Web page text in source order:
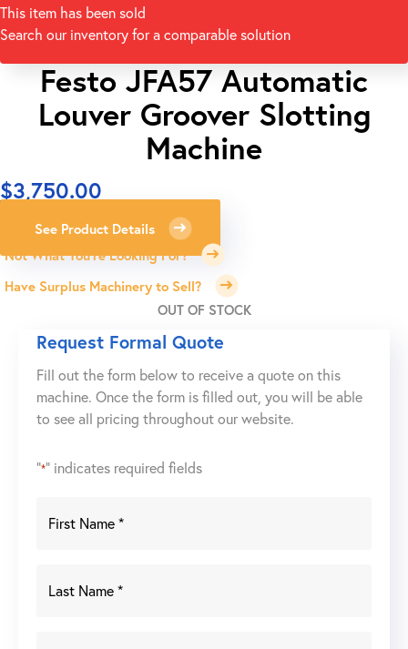
This item has been sold
Search our inventory for a comparable solution
Festo JFA57 Automatic
Louver Groover Slotting
Machine
$3,750.00
See Product Details
Not What You're Looking For?
Have Surplus Machinery to Sell?
OUT OF STOCK
Request Formal Quote
Fill out the form below to receive a quote on this
machine. Once the form is filled out, you will be able
to see all pricing throughout our website.
"*" indicates required fields